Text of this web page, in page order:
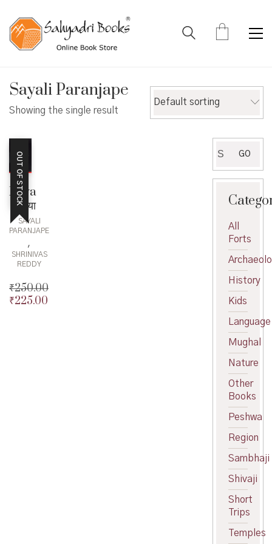
Sayali Paranjape
Showing the single result
Default sorting
OUT OF STOCK
Raya
– राया
SAYALI
PARANJAPE
,
SHRINIVAS
REDDY
₹250.00
Original
₹225.00
for:
GO
All
Forts
History
Kids
Language
Mughal
Nature
Other
Books
Peshwa
Region
Sambhaji
Shivaji
Short
Trips
Temples